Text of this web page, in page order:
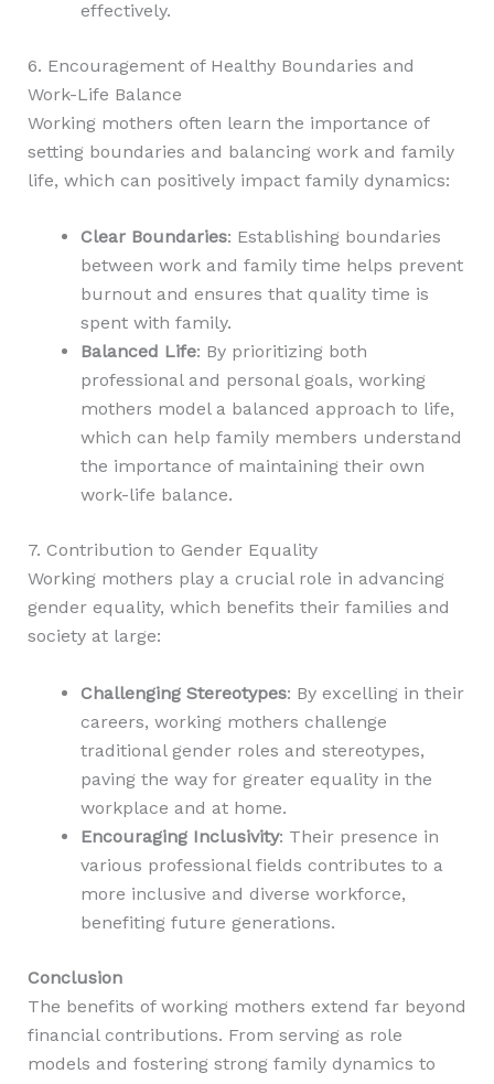
effectively.
6. Encouragement of Healthy Boundaries and
Work-Life Balance
Working mothers often learn the importance of
setting boundaries and balancing work and family
life, which can positively impact family dynamics:
Clear Boundaries: Establishing boundaries
between work and family time helps prevent
burnout and ensures that quality time is
spent with family.
Balanced Life: By prioritizing both
professional and personal goals, working
mothers model a balanced approach to life,
which can help family members understand
the importance of maintaining their own
work-life balance.
7. Contribution to Gender Equality
Working mothers play a crucial role in advancing
gender equality, which benefits their families and
society at large:
Challenging Stereotypes: By excelling in their
careers, working mothers challenge
traditional gender roles and stereotypes,
paving the way for greater equality in the
workplace and at home.
Encouraging Inclusivity: Their presence in
various professional fields contributes to a
more inclusive and diverse workforce,
benefiting future generations.
Conclusion
The benefits of working mothers extend far beyond
financial contributions. From serving as role
models and fostering strong family dynamics to